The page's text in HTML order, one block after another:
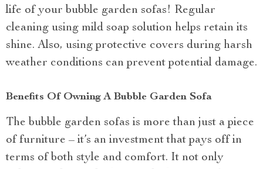
life of your bubble garden sofas! Regular
cleaning using mild soap solution helps retain its
shine. Also, using protective covers during harsh
weather conditions can prevent potential damage.
Benefits Of Owning A Bubble Garden Sofa
The bubble garden sofas is more than just a piece
of furniture – it’s an investment that pays off in
terms of both style and comfort. It not only